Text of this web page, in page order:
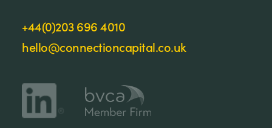
+44(0)203 696 4010
hello@connectioncapital.co.uk